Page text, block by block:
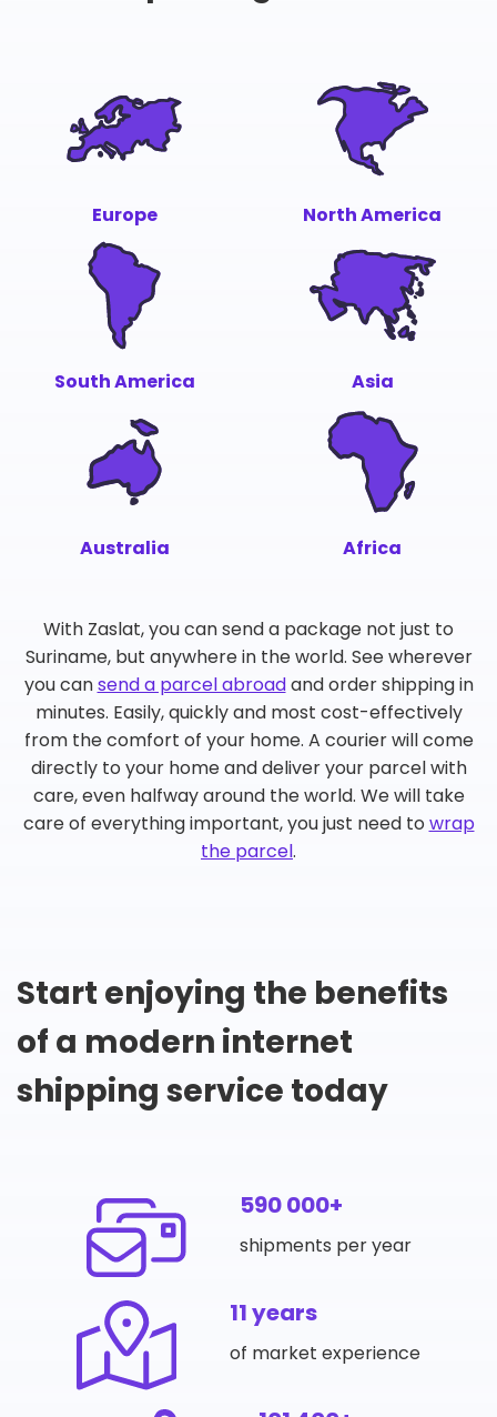
Europe North America
South America Asia
Australia Africa
With Zaslat, you can send a package not just to
Suriname, but anywhere in the world. See wherever
you cansend a parcel abroadand order shipping in
minutes. Easily, quickly and most cost-effectively
from the comfort of your home. A courier will come
directly to your home and deliver your parcel with
care, even halfway around the world. We will take
care of everything important, you just need to wrap
the parcel.
Start enjoying the benefits
of a modern internet
shipping service today
590 000+
shipments per year
11 years
of market experience